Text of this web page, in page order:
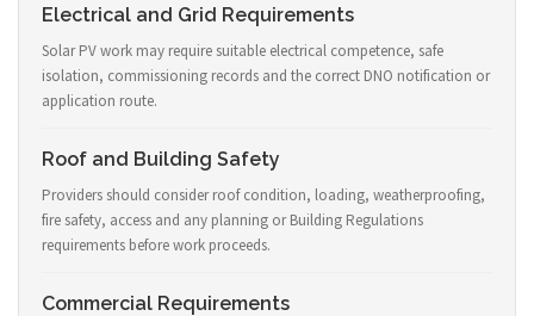
Electrical and Grid Requirements
Solar PV work may require suitable electrical competence, safe
isolation, commissioning records and the correct DNO notification or
application route.
Roof and Building Safety
Providers should consider roof condition, loading, weatherproofing,
fire safety, access and any planning or Building Regulations
requirements before work proceeds.
Commercial Requirements